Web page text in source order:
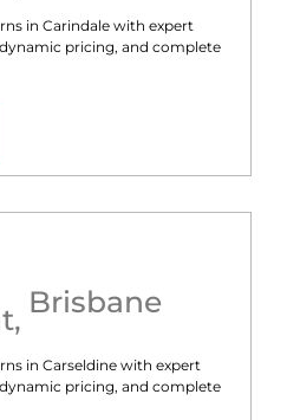
in Carindale with expert
pricing, and complete
, Brisbane
in Carseldine with expert
pricing, and complete